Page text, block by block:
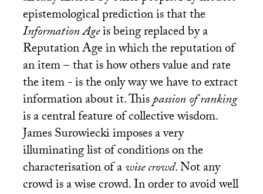
epistemological prediction is that the
Information Ageis being replaced by a
Reputation Age in which the reputation of
an item – that is how others value and rate
the item - is the only way we have to extract
information about it. Thispassion of ranking
is a central feature of collective wisdom.
James Surowiecki imposes a very
illuminating list of conditions on the
characterisation of awise crowd. Not any
crowd is a wise crowd. In order to avoid well